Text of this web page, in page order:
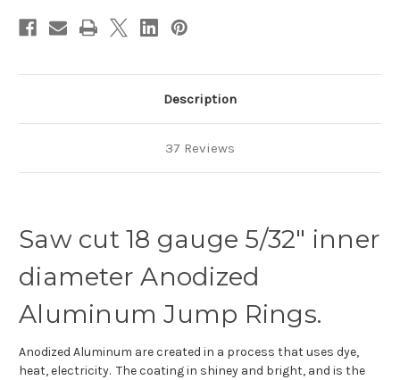
Description
37 Reviews
Saw cut 18 gauge 5/32" inner
diameter Anodized
Aluminum Jump Rings.
Anodized Aluminum are created in a process that uses dye,
heat, electricity. The coating in shiney and bright, and is the